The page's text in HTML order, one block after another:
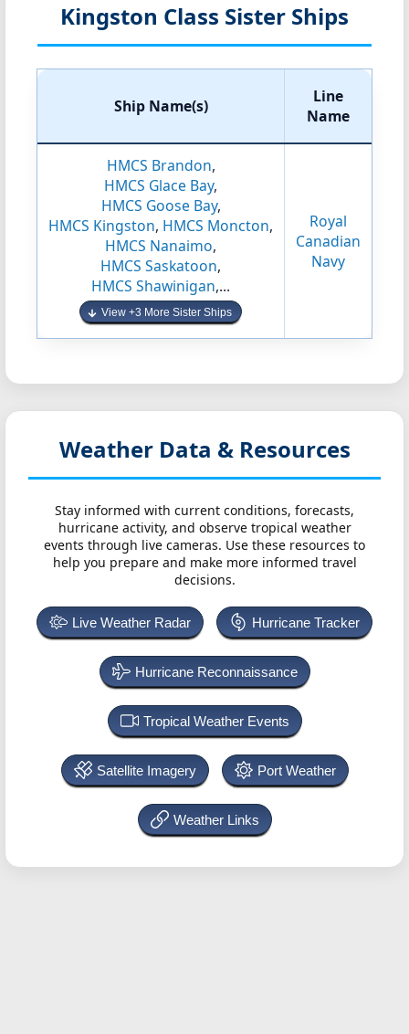
Kingston Class Sister Ships
Ship Name(s)
Line
Name
HMCS Brandon,
HMCS Glace Bay,
HMCS Goose Bay,
HMCS Kingston, HMCS Moncton,
HMCS Nanaimo,
HMCS Saskatoon,
HMCS Shawinigan,...
View +3 More Sister Ships
Royal
Canadian
Navy
Weather Data & Resources
Stay informed with current conditions, forecasts,
hurricane activity, and observe tropical weather
events through live cameras. Use these resources to
help you prepare and make more informed travel
decisions.
Live Weather Radar Hurricane Tracker
Hurricane Reconnaissance
Tropical Weather Events
Satellite Imagery Port Weather
Weather Links